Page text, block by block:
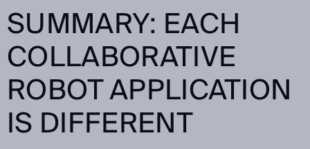
SUMMARY: EACH
COLLABORATIVE
ROBOT APPLICATION
IS DIFFERENT